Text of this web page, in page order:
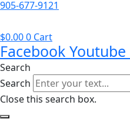
905-677-9121
$0.000 Cart
Facebook Youtube
Search
Search
Close this search box.